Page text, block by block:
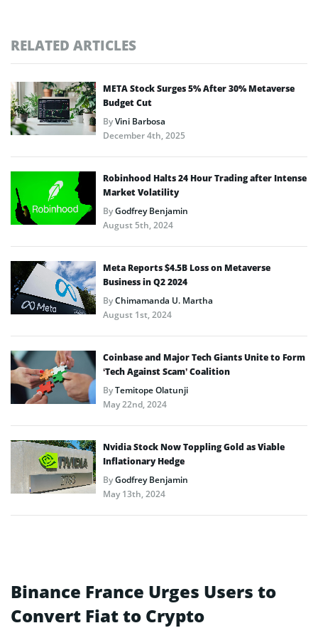
RELATED ARTICLES
META Stock Surges 5% After 30% Metaverse
Budget Cut
ByVini Barbosa
December 4th, 2025
Robinhood Halts 24 Hour Trading after Intense
Market Volatility
ByGodfrey Benjamin
August 5th, 2024
Meta Reports $4.5B Loss on Metaverse
Business in Q2 2024
ByChimamanda U. Martha
August 1st, 2024
Coinbase and Major Tech Giants Unite to Form
‘Tech Against Scam’ Coalition
ByTemitope Olatunji
May 22nd, 2024
Nvidia Stock Now Toppling Gold as Viable
Inflationary Hedge
ByGodfrey Benjamin
May 13th, 2024
Binance France Urges Users to
Convert Fiat to Crypto